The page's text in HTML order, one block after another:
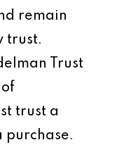
remain
trust.
Trust
trust a
purchase.